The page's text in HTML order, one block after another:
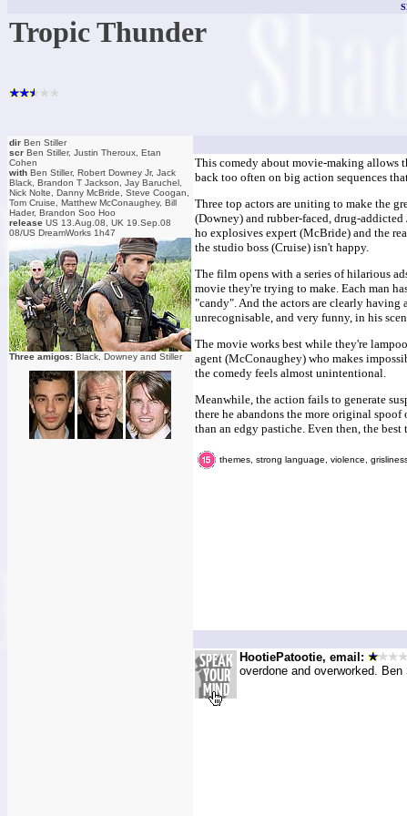
Tropic Thunder
dir Ben Stiller
scr Ben Stiller, Justin Theroux, Etan
Cohen
with Ben Stiller, Robert Downey Jr, Jack
Black, Brandon T Jackson, Jay Baruchel,
Nick Nolte, Danny McBride, Steve Coogan,
Tom Cruise, Matthew McConaughey, Bill
Hader, Brandon Soo Hoo
release US 13.Aug.08, UK 19.Sep.08
08/US DreamWorks 1h47
Three amigos: Black, Downey and Stiller
This comedy about movie-making allows
back too often on big action sequences
Three top actors are uniting to make the
(Downey) and rubber-faced, drug-
ho explosives expert (McBride) and the
the studio boss (Cruise) isn't happy.
The film opens with a series of hilarious
movie they're trying to make. Each man
"candy". And the actors are clearly
unrecognisable, and very funny, in his
The movie works best while they're
agent (McConaughey) who makes
the comedy feels almost unintentional.
Meanwhile, the action fails to generate
there he abandons the more original
than an edgy pastiche. Even then, the
themes, strong language, violence,
HootiePatootie, email:
overdone and overworked.